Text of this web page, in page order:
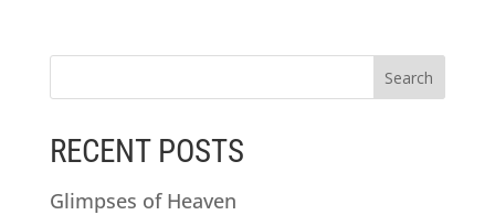
RECENT POSTS
Glimpses of Heaven